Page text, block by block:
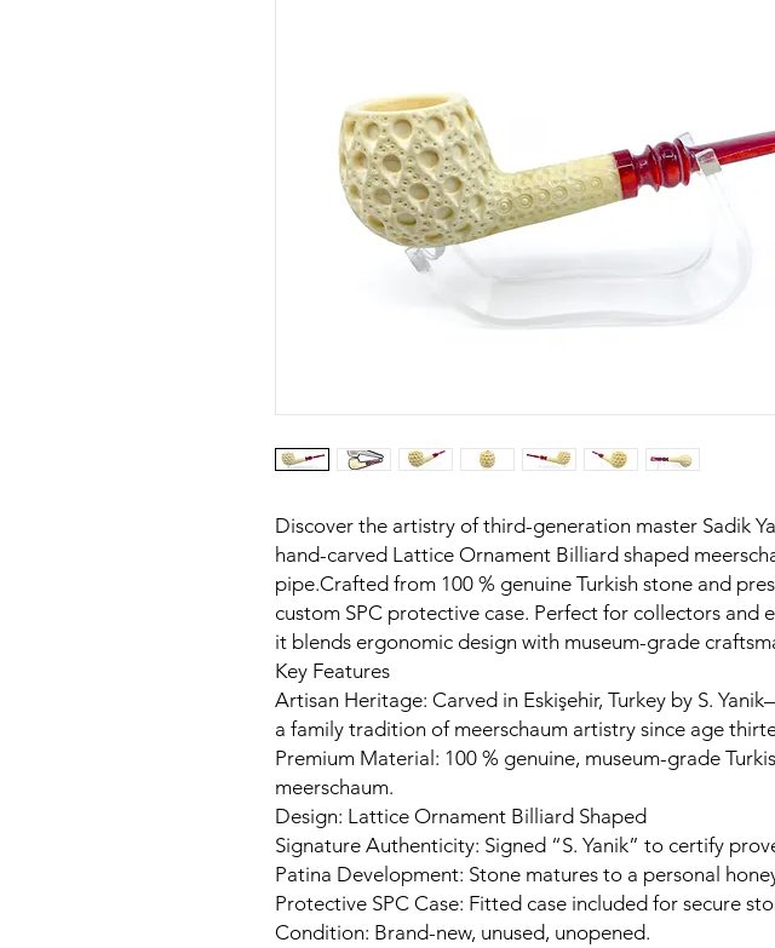
Discover the artistry of third-generation master Sadik
hand-carved Lattice Ornament Billiard shaped
pipe.Crafted from 100 % genuine Turkish stone and
custom SPC protective case. Perfect for collectors and
it blends ergonomic design with museum-grade
Key Features
Artisan Heritage: Carved in Eskişehir, Turkey by S.
a family tradition of meerschaum artistry since age
Premium Material: 100 % genuine, museum-grade
meerschaum.
Design: Lattice Ornament Billiard Shaped
Signature Authenticity: Signed “S. Yanik” to certify
Patina Development: Stone matures to a personal
Protective SPC Case: Fitted case included for secure
Condition: Brand-new, unused, unopened.